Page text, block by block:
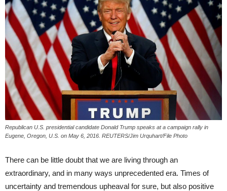
Republican U.S. presidential candidate Donald Trump speaks at a campaign rally in
Eugene, Oregon, U.S. on May 6, 2016. REUTERS/Jim Urquhart/File Photo
There can be little doubt that we are living through an
extraordinary, and in many ways unprecedented era. Times of
uncertainty and tremendous upheaval for sure, but also positive